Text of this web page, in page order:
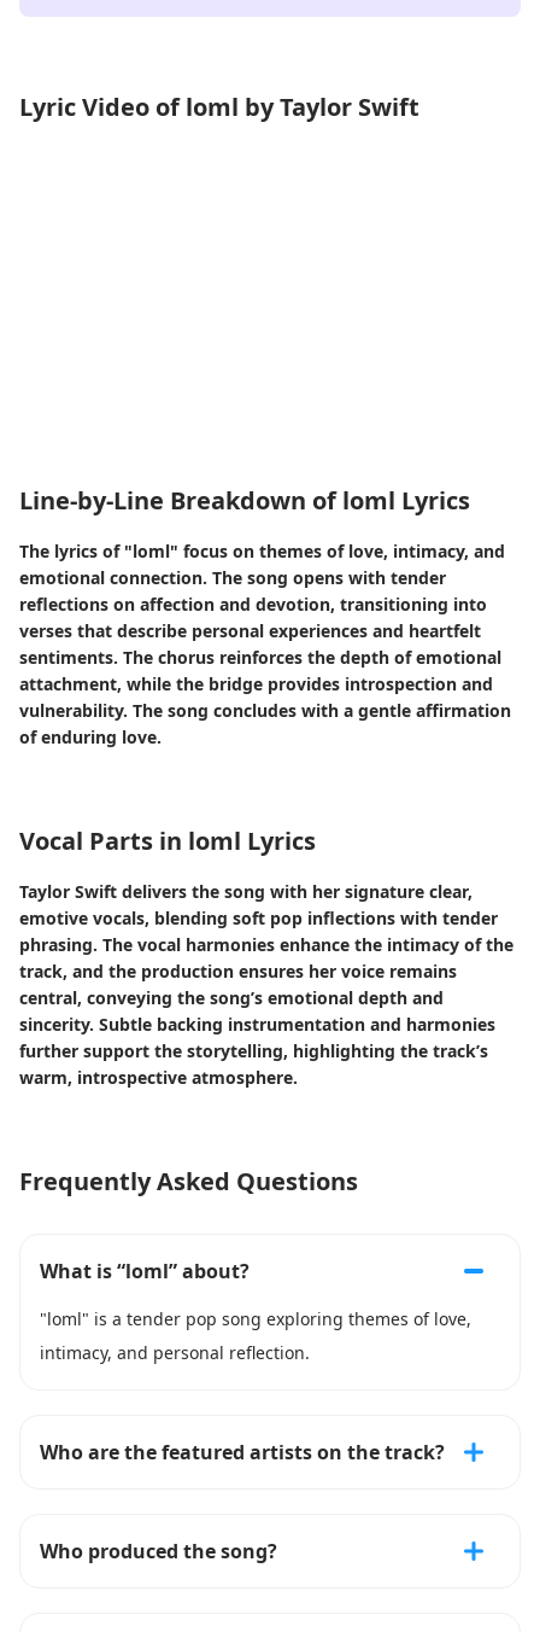
Lyric Video of loml by Taylor Swift
Line-by-Line Breakdown of loml Lyrics
The lyrics of "loml" focus on themes of love, intimacy, and
emotional connection. The song opens with tender
reflections on affection and devotion, transitioning into
verses that describe personal experiences and heartfelt
sentiments. The chorus reinforces the depth of emotional
attachment, while the bridge provides introspection and
vulnerability. The song concludes with a gentle affirmation
of enduring love.
Vocal Parts in loml Lyrics
Taylor Swift delivers the song with her signature clear,
emotive vocals, blending soft pop inflections with tender
phrasing. The vocal harmonies enhance the intimacy of the
track, and the production ensures her voice remains
central, conveying the song’s emotional depth and
sincerity. Subtle backing instrumentation and harmonies
further support the storytelling, highlighting the track’s
warm, introspective atmosphere.
Frequently Asked Questions
What is “loml” about?
"loml" is a tender pop song exploring themes of love,
intimacy, and personal reflection.
Who are the featured artists on the track?
Who produced the song?